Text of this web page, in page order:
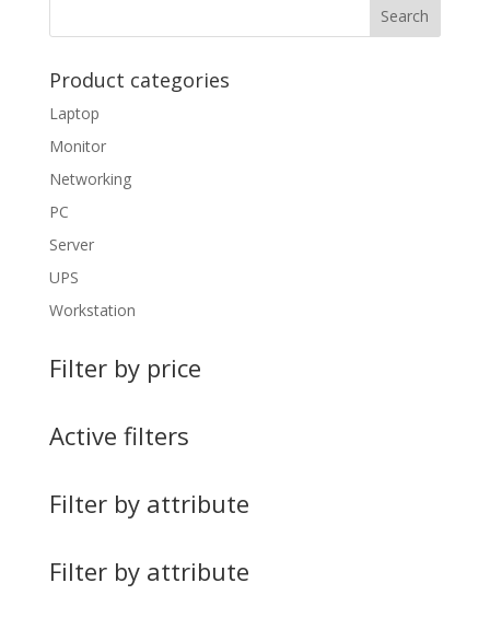
Product categories
Laptop
Monitor
Networking
PC
Server
UPS
Workstation
Filter by price
Active filters
Filter by attribute
Filter by attribute